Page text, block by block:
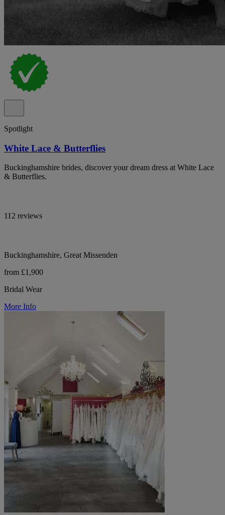
Spotlight
White Lace & Butterflies
Buckinghamshire brides, discover your dream dress at White Lace
& Butterflies.
112 reviews
Buckinghamshire, Great Missenden
from £1,900
Bridal Wear
More Info